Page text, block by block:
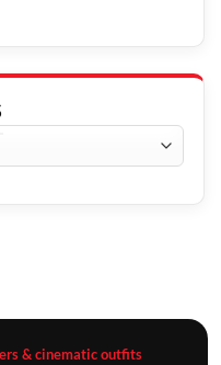
& cinematic outfits